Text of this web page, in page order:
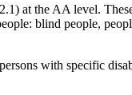
at the AA level.
blind people,
with specific